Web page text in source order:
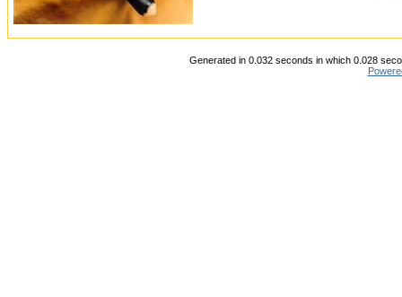
Generated in 0.032 seconds in which 0.028